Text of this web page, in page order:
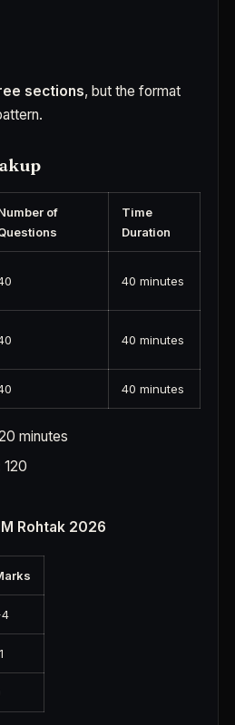
sections, but the format
of
Time
Duration
40 minutes
40 minutes
40 minutes
minutes
120
Rohtak 2026